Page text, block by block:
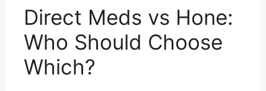
Direct Meds vs Hone:
Who Should Choose
Which?